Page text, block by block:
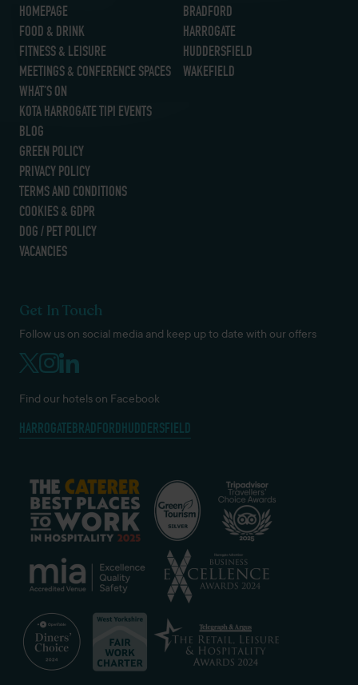
HOMEPAGE
FOOD & DRINK
FITNESS & LEISURE
MEETINGS & CONFERENCE SPACES
WHAT’S ON
KOTA HARROGATE TIPI EVENTS
BLOG
GREEN POLICY
PRIVACY POLICY
TERMS AND CONDITIONS
COOKIES & GDPR
DOG / PET POLICY
VACANCIES
BRADFORD
HARROGATE
HUDDERSFIELD
WAKEFIELD
Get In Touch
Follow us on social media and keep up to date with our offers
Find our hotels on Facebook
HARROGATEBRADFORDHUDDERSFIELD